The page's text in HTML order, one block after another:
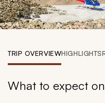
Account
TRIP OVERVIEWHIGHLIGHTS
What to expect